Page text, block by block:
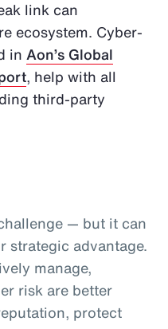
link can
ecosystem. Cyber-
in Aon’s Global
, help with all
third-party
— but it can
strategic advantage.
manage,
risk are better
protect